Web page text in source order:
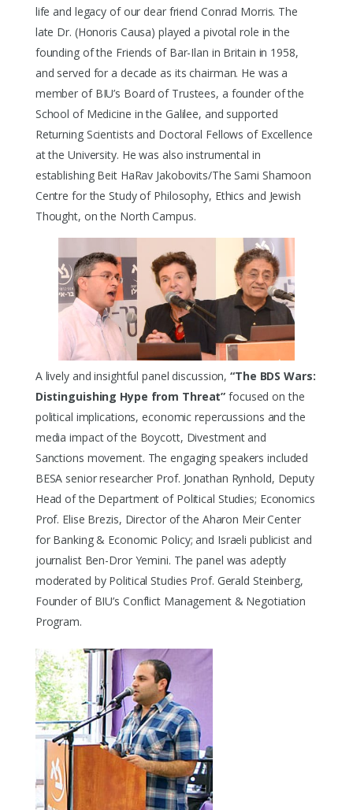
life and legacy of our dear friend Conrad Morris. The
late Dr. (Honoris Causa) played a pivotal role in the
founding of the Friends of Bar-Ilan in Britain in 1958,
and served for a decade as its chairman. He was a
member of BIU’s Board of Trustees, a founder of the
School of Medicine in the Galilee, and supported
Returning Scientists and Doctoral Fellows of Excellence
at the University. He was also instrumental in
establishing Beit HaRav Jakobovits/The Sami Shamoon
Centre for the Study of Philosophy, Ethics and Jewish
Thought, on the North Campus.
A lively and insightful panel discussion,“The BDS Wars:
Distinguishing Hype from Threat” focused on the
political implications, economic repercussions and the
media impact of the Boycott, Divestment and
Sanctions movement. The engaging speakers included
BESA senior researcher Prof. Jonathan Rynhold, Deputy
Head of the Department of Political Studies; Economics
Prof. Elise Brezis, Director of the Aharon Meir Center
for Banking & Economic Policy; and Israeli publicist and
journalist Ben-Dror Yemini. The panel was adeptly
moderated by Political Studies Prof. Gerald Steinberg,
Founder of BIU’s Conflict Management & Negotiation
Program.